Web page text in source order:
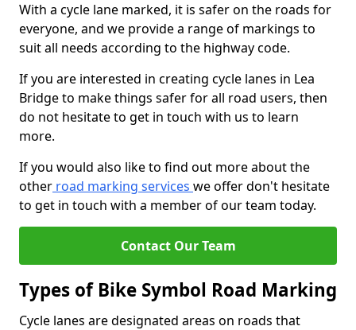
With a cycle lane marked, it is safer on the roads for
everyone, and we provide a range of markings to
suit all needs according to the highway code.
If you are interested in creating cycle lanes in Lea
Bridge to make things safer for all road users, then
do not hesitate to get in touch with us to learn
more.
If you would also like to find out more about the
other road marking services we offer don't hesitate
to get in touch with a member of our team today.
Contact Our Team
Types of Bike Symbol Road Marking
Cycle lanes are designated areas on roads that